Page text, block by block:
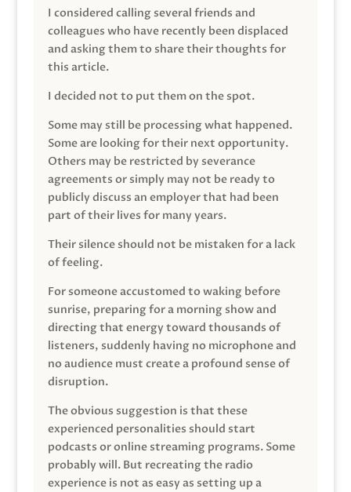
I considered calling several friends and
colleagues who have recently been displaced
and asking them to share their thoughts for
this article.
I decided not to put them on the spot.
Some may still be processing what happened.
Some are looking for their next opportunity.
Others may be restricted by severance
agreements or simply may not be ready to
publicly discuss an employer that had been
part of their lives for many years.
Their silence should not be mistaken for a lack
of feeling.
For someone accustomed to waking before
sunrise, preparing for a morning show and
directing that energy toward thousands of
listeners, suddenly having no microphone and
no audience must create a profound sense of
disruption.
The obvious suggestion is that these
experienced personalities should start
podcasts or online streaming programs. Some
probably will. But recreating the radio
experience is not as easy as setting up a